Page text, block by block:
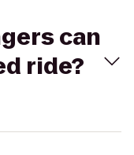
can
ride?